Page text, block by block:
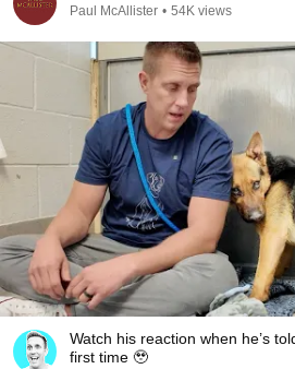
Paul McAllister • 54K views
Watch his reaction when he’s
first time 🥹